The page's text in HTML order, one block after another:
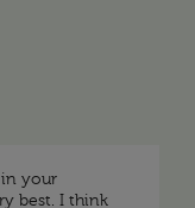
your
best. I think